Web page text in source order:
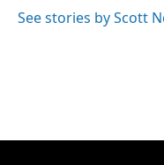
See stories by Scott